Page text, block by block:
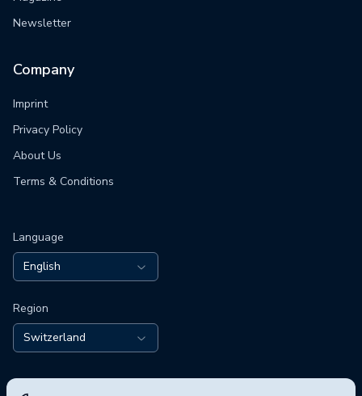
Newsletter
Company
Imprint
Privacy Policy
About Us
Terms & Conditions
Language
English
Region
Switzerland